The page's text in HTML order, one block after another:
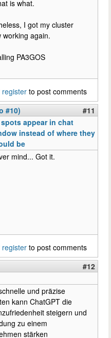
is what.
I got my cluster
working again.
PA3GOS
register to post comments
#10)
#11
spots appear in chat
instead of where they
be
mind... Got it.
register to post comments
#12
und präzise
kann ChatGPT die
steigern und
zu einem
stärken